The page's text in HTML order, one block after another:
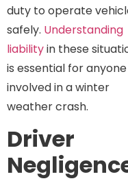
duty to operate
safely. Understanding
liabilityin these
is essential for anyone
involved in a winter
weather crash.
Driver